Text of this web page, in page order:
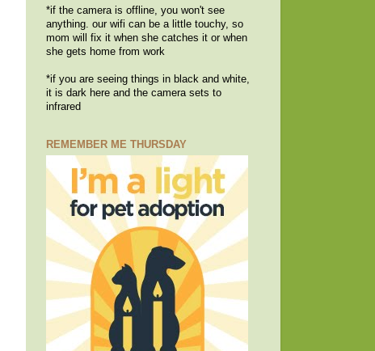
*if the camera is offline, you won't see
anything. our wifi can be a little touchy, so
mom will fix it when she catches it or when
she gets home from work
*if you are seeing things in black and white,
it is dark here and the camera sets to
infrared
REMEMBER ME THURSDAY